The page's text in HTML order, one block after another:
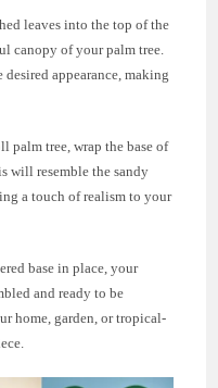
leaves into the top of the
canopy of your palm tree.
appearance, making
palm tree, wrap the base of
will resemble the sandy
a touch of realism to your
base in place, your
and ready to be
home, garden, or tropical-